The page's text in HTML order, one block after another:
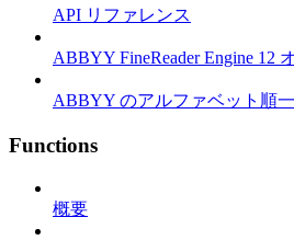
API リファレンス
ABBYY FineReader Engine 12
ABBYY のアルファベット順
Functions
概要